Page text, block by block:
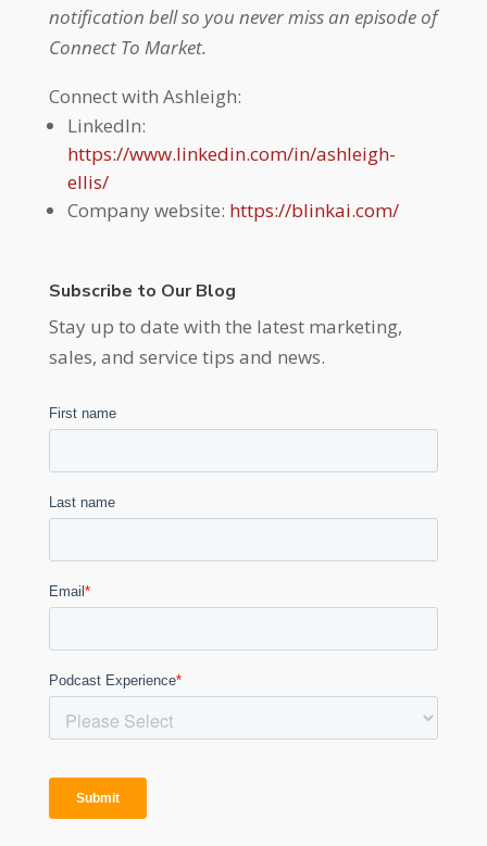
notification bell so you never miss an episode of
Connect To Market.
Connect with Ashleigh:
LinkedIn:
https://www.linkedin.com/in/ashleigh-
ellis/
Company website: https://blinkai.com/
Subscribe to Our Blog
Stay up to date with the latest marketing,
sales, and service tips and news.